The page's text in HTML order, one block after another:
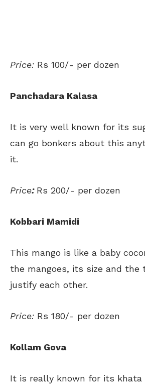
Price: Rs 100/- per dozen
Panchadara Kalasa
It is very well known for its
can go bonkers about this
it.
Price: Rs 200/- per dozen
Kobbari Mamidi
This mango is like a baby
the mangoes, its size and the
justify each other.
Price: Rs 180/- per dozen
Kollam Gova
It is really known for its khata